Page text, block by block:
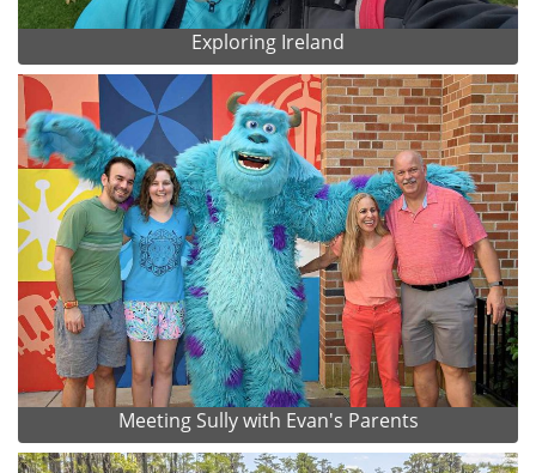
Exploring Ireland
Meeting Sully with Evan's Parents